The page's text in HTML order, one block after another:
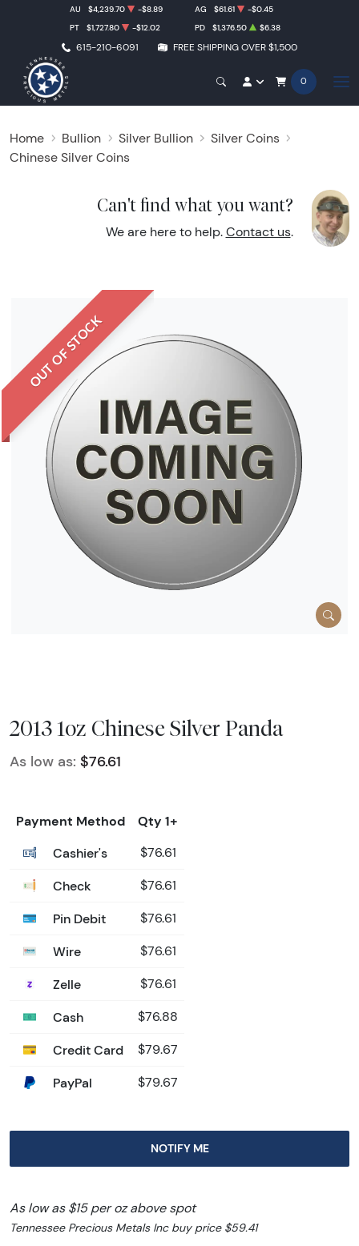
615-210-6091 FREE SHIPPING OVER $1,500
AU $4,239.70 -$8.89 AG $61.61
-$0.45
PT
$1,727.80 -$12.02 PD $1,376.50 $6.38
0
Home Bullion Silver Bullion
Silver Coins
Chinese Silver Coins
Can't find what you want?
We are here to help. Contact us.
OUT OF STOCK
2013 1oz Chinese Silver Panda
As low as: $76.61
Payment Method
Qty 1+
Cashier's
$76.61
Check $76.61
Pin Debit $76.61
Wire $76.61
Zelle $76.61
Cash $76.88
Credit Card $79.67
PayPal $79.67
NOTIFY ME
As low as $15 per oz above spot
Tennessee Precious Metals Inc buy price $59.41